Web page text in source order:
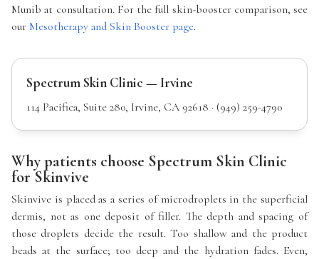
Munib at consultation. For the full skin-booster comparison, see
our Mesotherapy and Skin Booster page.
Spectrum Skin Clinic — Irvine
114 Pacifica, Suite 280, Irvine, CA 92618 · (949) 259-4790
Why patients choose Spectrum Skin Clinic
for Skinvive
Skinvive is placed as a series of microdroplets in the superficial
dermis, not as one deposit of filler. The depth and spacing of
those droplets decide the result. Too shallow and the product
beads at the surface; too deep and the hydration fades. Even,